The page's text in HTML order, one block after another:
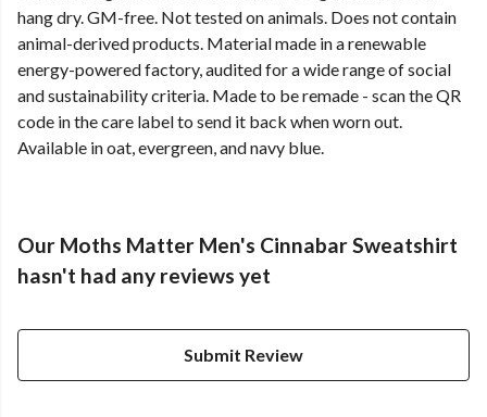
hang dry. GM-free. Not tested on animals. Does not contain
animal-derived products. Material made in a renewable
energy-powered factory, audited for a wide range of social
and sustainability criteria. Made to be remade - scan the QR
code in the care label to send it back when worn out.
Available in oat, evergreen, and navy blue.
Our Moths Matter Men's Cinnabar Sweatshirt
hasn't had any reviews yet
Submit Review